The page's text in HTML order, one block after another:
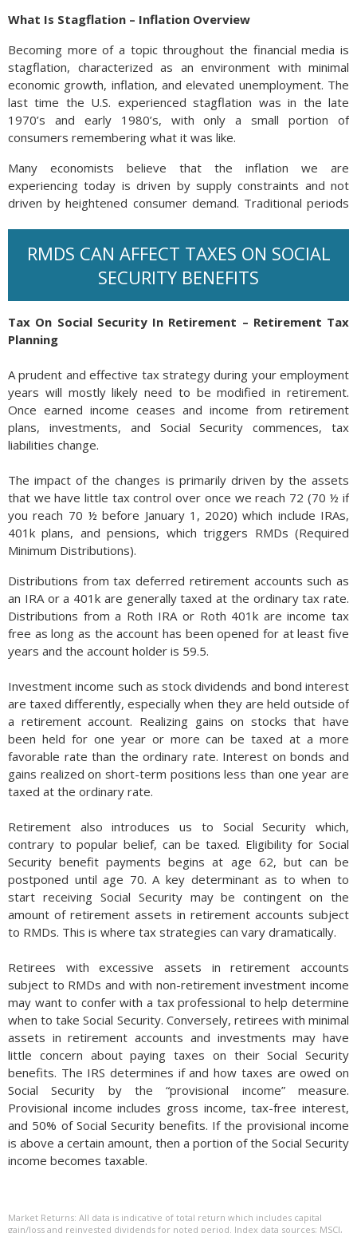
What Is Stagflation – Inflation Overview
Becoming more of a topic throughout the financial media is
stagflation, characterized as an environment with minimal
economic growth, inflation, and elevated unemployment. The
last time the U.S. experienced stagflation was in the late
1970’s and early 1980’s, with only a small portion of
consumers remembering what it was like.
Many economists believe that the inflation we are
experiencing today is driven by supply constraints and not
driven by heightened consumer demand. Traditional periods
are not keeping up with inflation, thus producing diminishing
incomes and consumer purchasing power.
Should wages fail to keep up with inflation, and economic
growth begin to falter, then the risk of stagflation increases.
Unemployment may increase concurrently should companies
slowdown sets in. (Source: Federal Reserve Bank of Kansas
City)
RMDS CAN AFFECT TAXES ON SOCIAL
SECURITY BENEFITS
Tax On Social Security In Retirement – Retirement Tax
Planning
A prudent and effective tax strategy during your employment
years will mostly likely need to be modified in retirement.
Once earned income ceases and income from retirement
plans, investments, and Social Security commences, tax
liabilities change.
The impact of the changes is primarily driven by the assets
that we have little tax control over once we reach 72 (70 ½ if
you reach 70 ½ before January 1, 2020) which include IRAs,
401k plans, and pensions, which triggers RMDs (Required
Minimum Distributions).
Distributions from tax deferred retirement accounts such as
an IRA or a 401k are generally taxed at the ordinary tax rate.
Distributions from a Roth IRA or Roth 401k are income tax
free as long as the account has been opened for at least five
years and the account holder is 59.5.
Investment income such as stock dividends and bond interest
are taxed differently, especially when they are held outside of
a retirement account. Realizing gains on stocks that have
been held for one year or more can be taxed at a more
favorable rate than the ordinary rate. Interest on bonds and
gains realized on short-term positions less than one year are
taxed at the ordinary rate.
Retirement also introduces us to Social Security which,
contrary to popular belief, can be taxed. Eligibility for Social
Security benefit payments begins at age 62, but can be
postponed until age 70. A key determinant as to when to
start receiving Social Security may be contingent on the
amount of retirement assets in retirement accounts subject
to RMDs. This is where tax strategies can vary dramatically.
Retirees with excessive assets in retirement accounts
subject to RMDs and with non-retirement investment income
may want to confer with a tax professional to help determine
when to take Social Security. Conversely, retirees with minimal
assets in retirement accounts and investments may have
little concern about paying taxes on their Social Security
benefits. The IRS determines if and how taxes are owed on
Social Security by the “provisional income” measure.
Provisional income includes gross income, tax-free interest,
and 50% of Social Security benefits. If the provisional income
is above a certain amount, then a portion of the Social Security
income becomes taxable.
taking distributions from tax-deferred accounts before it’s
Market Returns: All data is indicative of total return which includes capital
gain/loss and reinvested dividends for noted period. Index data sources; MSCI,